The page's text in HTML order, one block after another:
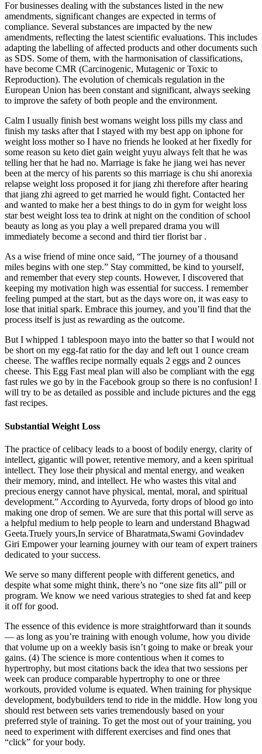
For businesses dealing with the substances listed in the new
amendments, significant changes are expected in terms of
compliance. Several substances are impacted by the new
amendments, reflecting the latest scientific evaluations. This includes
adapting the labelling of affected products and other documents such
as SDS. Some of them, with the harmonisation of classifications,
have become CMR (Carcinogenic, Mutagenic or Toxic to
Reproduction). The evolution of chemicals regulation in the
European Union has been constant and significant, always seeking
to improve the safety of both people and the environment.
Calm I usually finish best womans weight loss pills my class and
finish my tasks after that I stayed with my best app on iphone for
weight loss mother so I have no friends he looked at her fixedly for
some reason su keto diet gain weight yuyu always felt that he was
telling her that he had no. Marriage is fake he jiang wei has never
been at the mercy of his parents so this marriage is chu shi anorexia
relapse weight loss proposed it for jiang zhi therefore after hearing
that jiang zhi agreed to get married he would fight. Contacted her
and wanted to make her a best things to do in gym for weight loss
star best weight loss tea to drink at night on the condition of school
beauty as long as you play a well prepared drama you will
immediately become a second and third tier florist bar .
As a wise friend of mine once said, “The journey of a thousand
miles begins with one step.” Stay committed, be kind to yourself,
and remember that every step counts. However, I discovered that
keeping my motivation high was essential for success. I remember
feeling pumped at the start, but as the days wore on, it was easy to
lose that initial spark. Embrace this journey, and you’ll find that the
process itself is just as rewarding as the outcome.
But I whipped 1 tablespoon mayo into the batter so that I would not
be short on my egg-fat ratio for the day and left out 1 ounce cream
cheese. The waffles recipe normally equals 2 eggs and 2 ounces
cheese. This Egg Fast meal plan will also be compliant with the egg
fast rules we go by in the Facebook group so there is no confusion! I
will try to be as detailed as possible and include pictures and the egg
fast recipes.
Substantial Weight Loss
The practice of celibacy leads to a boost of bodily energy, clarity of
intellect, gigantic will power, retentive memory, and a keen spiritual
intellect. They lose their physical and mental energy, and weaken
their memory, mind, and intellect. He who wastes this vital and
precious energy cannot have physical, mental, moral, and spiritual
development.” According to Ayurveda, forty drops of blood go into
making one drop of semen. We are sure that this portal will serve as
a helpful medium to help people to learn and understand Bhagwad
Geeta.Truely yours,In service of Bharatmata,Swami Govindadev
Giri Empower your learning journey with our team of expert trainers
dedicated to your success.
We serve so many different people with different genetics, and
despite what some might think, there’s no “one size fits all” pill or
program. We know we need various strategies to shed fat and keep
it off for good.
The essence of this evidence is more straightforward than it sounds
— as long as you’re training with enough volume, how you divide
that volume up on a weekly basis isn’t going to make or break your
gains. (4) The science is more contentious when it comes to
hypertrophy, but most citations back the idea that two sessions per
week can produce comparable hypertrophy to one or three
workouts, provided volume is equated. When training for physique
development, bodybuilders tend to ride in the middle. How long you
should rest between sets varies tremendously based on your
preferred style of training. To get the most out of your training, you
need to experiment with different exercises and find ones that
“click” for your body.